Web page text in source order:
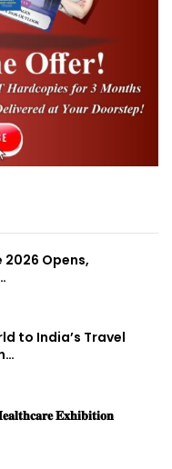
2026 Opens,
to India’s Travel
𝐄𝐱𝐡𝐢𝐛𝐢𝐭𝐢𝐨𝐧